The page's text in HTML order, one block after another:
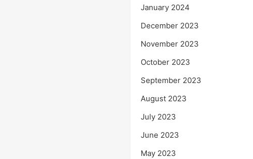
January 2024
December 2023
November 2023
October 2023
September 2023
August 2023
July 2023
June 2023
May 2023